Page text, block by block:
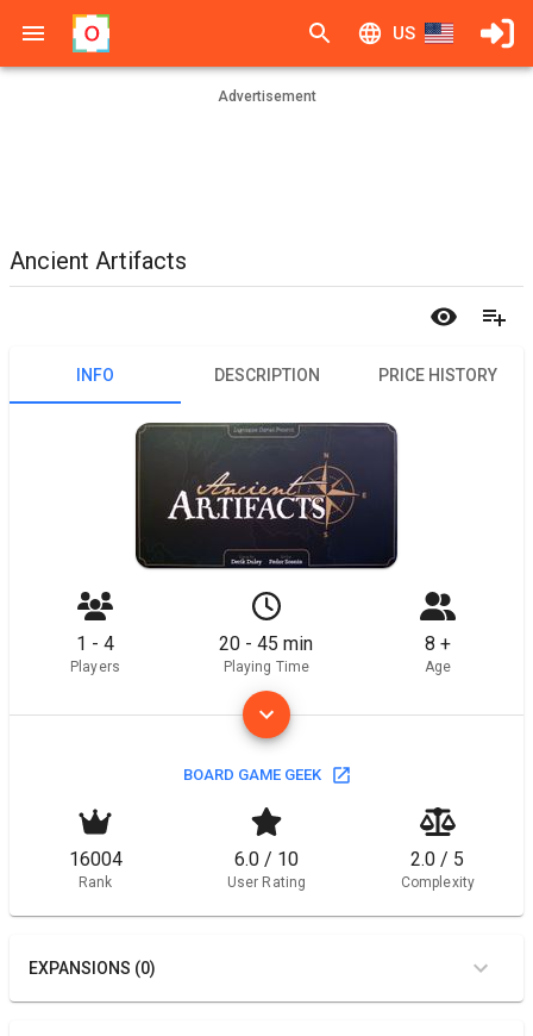
US
Advertisement
Ancient Artifacts
INFO DESCRIPTION PRICE HISTORY
1 - 4
Players
20 - 45 min
Playing Time
8 +
Age
BOARD GAME GEEK
16004
Rank
6.0 / 10
User Rating
2.0 / 5
Complexity
EXPANSIONS (0)